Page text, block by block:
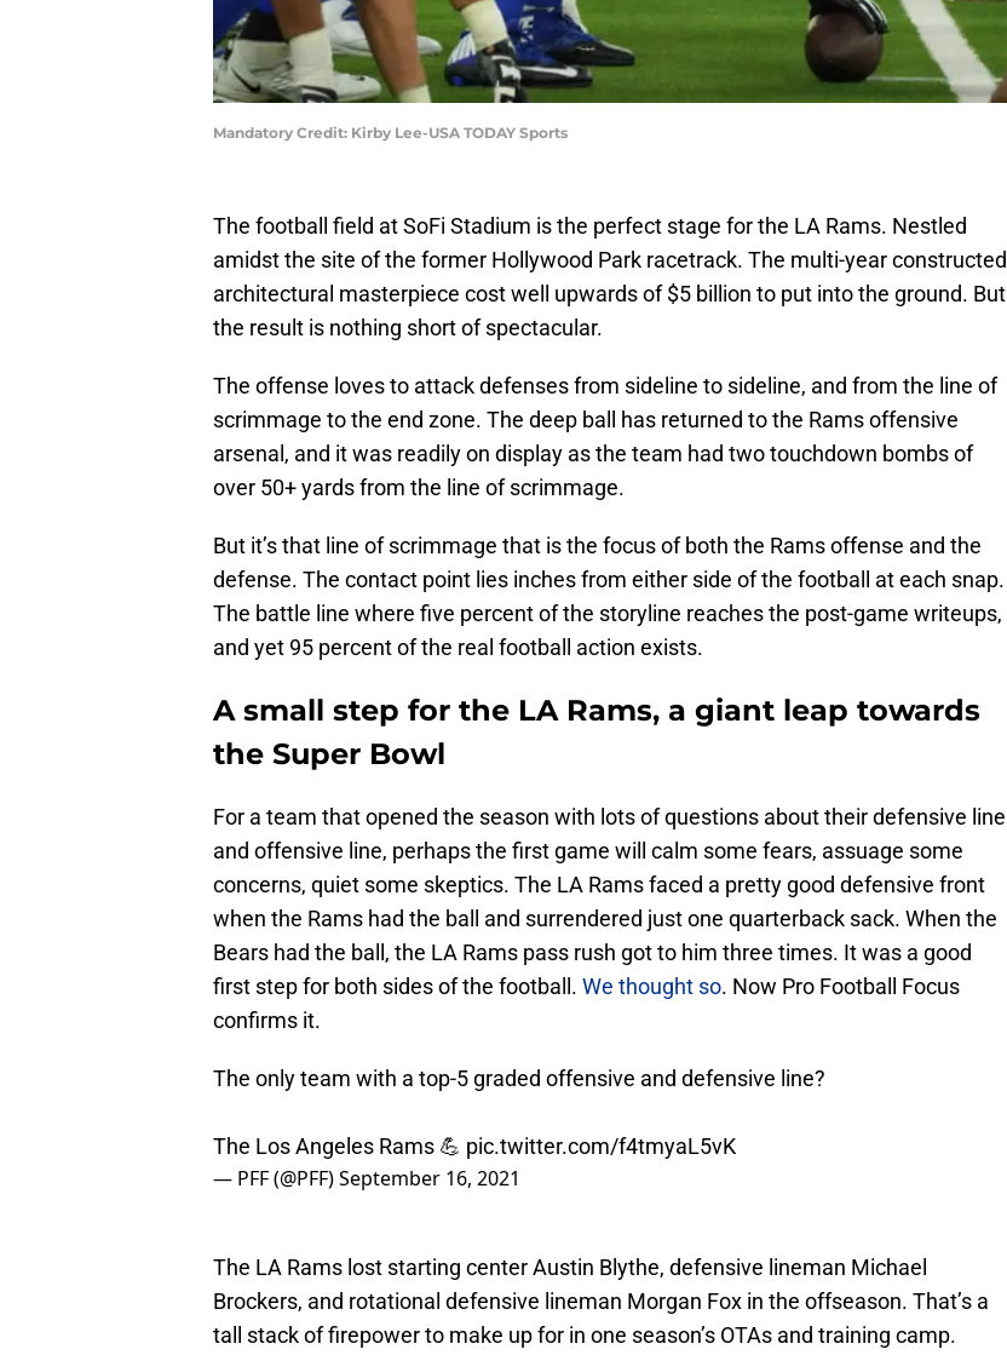
Mandatory Credit: Kirby Lee-USA TODAY Sports
The football field at SoFi Stadium is the perfect stage for the LA Rams. Nestled
amidst the site of the former Hollywood Park racetrack. The multi-year constructed
architectural masterpiece cost well upwards of $5 billion to put into the ground. But
the result is nothing short of spectacular.
The offense loves to attack defenses from sideline to sideline, and from the line of
scrimmage to the end zone. The deep ball has returned to the Rams offensive
arsenal, and it was readily on display as the team had two touchdown bombs of
over 50+ yards from the line of scrimmage.
But it’s that line of scrimmage that is the focus of both the Rams offense and the
defense. The contact point lies inches from either side of the football at each snap.
The battle line where five percent of the storyline reaches the post-game writeups,
and yet 95 percent of the real football action exists.
A small step for the LA Rams, a giant leap towards
the Super Bowl
For a team that opened the season with lots of questions about their defensive line
and offensive line, perhaps the first game will calm some fears, assuage some
concerns, quiet some skeptics. The LA Rams faced a pretty good defensive front
when the Rams had the ball and surrendered just one quarterback sack. When the
Bears had the ball, the LA Rams pass rush got to him three times. It was a good
first step for both sides of the football. We thought so. Now Pro Football Focus
confirms it.
The only team with a top-5 graded offensive and defensive line?
The Los Angeles Rams 💪 pic.twitter.com/f4tmyaL5vK
— PFF (@PFF)September 16, 2021
The LA Rams lost starting center Austin Blythe, defensive lineman Michael
Brockers, and rotational defensive lineman Morgan Fox in the offseason. That’s a
tall stack of firepower to make up for in one season’s OTAs and training camp.